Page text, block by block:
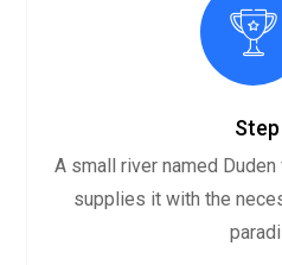
Step
A small river named
supplies it with the